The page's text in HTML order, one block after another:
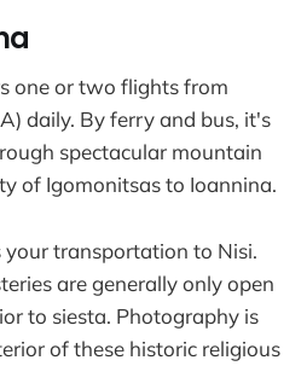
one or two flights from
daily. By ferry and bus, it's
spectacular mountain
of Igomonitsas to Ioannina.
your transportation to Nisi.
are generally only open
to siesta. Photography is
of these historic religious